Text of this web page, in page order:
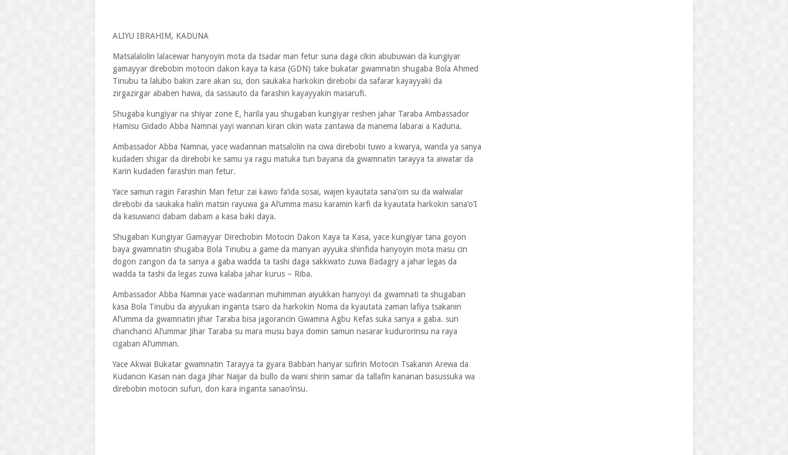
ALIYU IBRAHIM, KADUNA
Matsalalolin lalacewar hanyoyin mota da tsadar man fetur suna daga cikin abubuwan da kungiyar
gamayyar direbobin motocin dakon kaya ta kasa (GDN) take bukatar gwamnatin shugaba Bola Ahmed
Tinubu ta lalubo bakin zare akan su, don saukaka harkokin direbobi da safarar kayayyaki da
zirgazirgar ababen hawa, da sassauto da farashin kayayyakin masarufi.
Shugaba kungiyar na shiyar zone E, harila yau shugaban kungiyar reshen jahar Taraba Ambassador
Hamisu Gidado Abba Namnai yayi wannan kiran cikin wata zantawa da manema labarai a Kaduna.
Ambassador Abba Namnai, yace wadannan matsalolin na ciwa direbobi tuwo a kwarya, wanda ya sanya
kudaden shigar da direbobi ke samu ya ragu matuka tun bayana da gwamnatin tarayya ta aiwatar da
Karin kudaden farashin man fetur.
Yace samun ragin Farashin Man fetur zai kawo fa’ida sosai, wajen kyautata sana’oin su da walwalar
direbobi da saukaka halin matsin rayuwa ga Al’umma masu karamin karfi da kyautata harkokin sana’o’I
da kasuwanci dabam dabam a kasa baki daya.
Shugaban Kungiyar Gamayyar Direcbobin Motocin Dakon Kaya ta Kasa, yace kungiyar tana goyon
baya gwamnatin shugaba Bola Tinubu a game da manyan ayyuka shinfida hanyoyin mota masu cin
dogon zangon da ta sanya a gaba wadda ta tashi daga sakkwato zuwa Badagry a jahar legas da
wadda ta tashi da legas zuwa kalaba jahar kurus – Riba.
Ambassador Abba Namnai yace wadannan muhimman aiyukkan hanyoyi da gwamnati ta shugaban
kasa Bola Tinubu da aiyyukan inganta tsaro da harkokin Noma da kyautata zaman lafiya tsakanin
Al’umma da gwamnatin jihar Taraba bisa jagorancin Gwamna Agbu Kefas suka sanya a gaba. sun
chanchanci Al’ummar Jihar Taraba su mara musu baya domin samun nasarar kudurorinsu na raya
cigaban Al’umman.
Yace Akwai Bukatar gwamnatin Tarayya ta gyara Babban hanyar sufirin Motocin Tsakanin Arewa da
Kudancin Kasan nan daga Jihar Naijar da bullo da wani shirin samar da tallafin kananan basussuka wa
direbobin motocin sufuri, don kara inganta sanao’insu.